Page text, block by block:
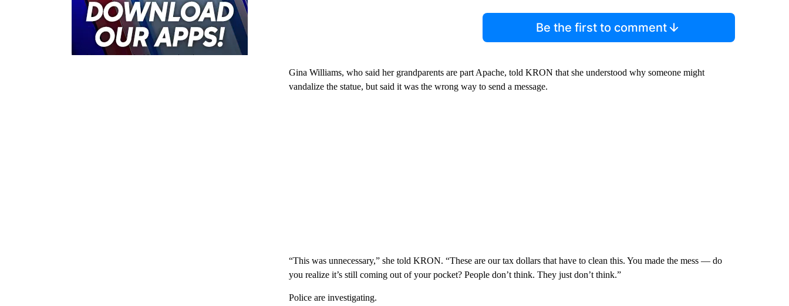
Be the first to comment
Gina Williams, who said her grandparents are part Apache, told KRON that she understood why someone might
vandalize the statue, but said it was the wrong way to send a message.
“This was unnecessary,” she told KRON. “These are our tax dollars that have to clean this. You made the mess — do
you realize it’s still coming out of your pocket? People don’t think. They just don’t think.”
Police are investigating.